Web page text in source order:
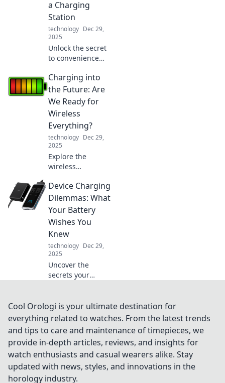
ultimate
inspiration!
a Charging
Station
technology Dec 29,
2025
Unlock the secret
to convenience
Discover the
hidden perks of
having a charging
station and
transform your
daily routine.
Charging into
the Future: Are
We Ready for
Wireless
Everything?
technology Dec 29,
2025
Explore the
wireless
prepared for a
world where
everything
charges
effortlessly?
Discover the
future now!
Device Charging
Dilemmas: What
Your Battery
Wishes You
Knew
technology Dec 29,
2025
Uncover the
secrets your
charging
dilemmas and
boost your device's
lifespan with
expert tips.
Cool Orologi is your ultimate destination for
everything related to watches. From the latest trends
and tips to care and maintenance of timepieces, we
provide in-depth articles, reviews, and insights for
watch enthusiasts and casual wearers alike. Stay
updated with news, styles, and innovations in the
horology industry.